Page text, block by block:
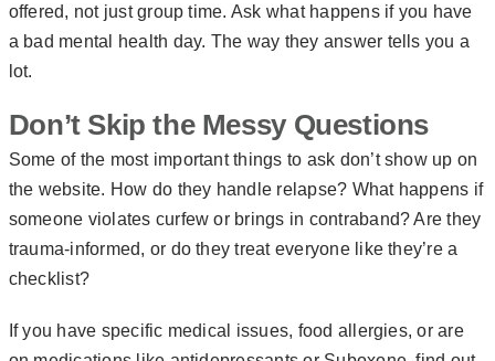
offered, not just group time. Ask what happens if you have
a bad mental health day. The way they answer tells you a
lot.
Don’t Skip the Messy Questions
Some of the most important things to ask don’t show up on
the website. How do they handle relapse? What happens if
someone violates curfew or brings in contraband? Are they
trauma-informed, or do they treat everyone like they’re a
checklist?
If you have specific medical issues, food allergies, or are